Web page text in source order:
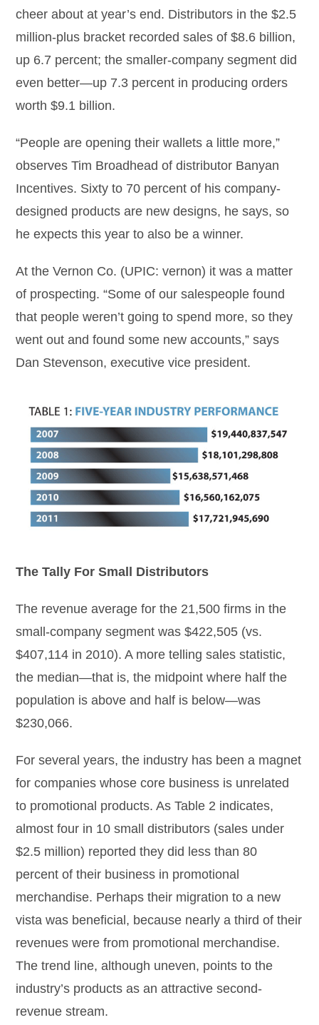
cheer about at year’s end. Distributors in the $2.5
million-plus bracket recorded sales of $8.6 billion,
up 6.7 percent; the smaller-company segment did
even better—up 7.3 percent in producing orders
worth $9.1 billion.
“People are opening their wallets a little more,”
observes Tim Broadhead of distributor Banyan
Incentives. Sixty to 70 percent of his company-
designed products are new designs, he says, so
he expects this year to also be a winner.
At the Vernon Co. (UPIC: vernon) it was a matter
of prospecting. “Some of our salespeople found
that people weren’t going to spend more, so they
went out and found some new accounts,” says
Dan Stevenson, executive vice president.
The Tally For Small Distributors
The revenue average for the 21,500 firms in the
small-company segment was $422,505 (vs.
$407,114 in 2010). A more telling sales statistic,
the median—that is, the midpoint where half the
population is above and half is below—was
$230,066.
For several years, the industry has been a magnet
for companies whose core business is unrelated
to promotional products. As Table 2 indicates,
almost four in 10 small distributors (sales under
$2.5 million) reported they did less than 80
percent of their business in promotional
merchandise. Perhaps their migration to a new
vista was beneficial, because nearly a third of their
revenues were from promotional merchandise.
The trend line, although uneven, points to the
industry’s products as an attractive second-
revenue stream.